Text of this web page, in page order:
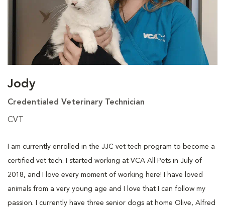
Jody
Credentialed Veterinary Technician
CVT
I am currently enrolled in the JJC vet tech program to become a
certified vet tech. I started working at VCA All Pets in July of
2018, and I love every moment of working here! I have loved
animals from a very young age and I love that I can follow my
passion. I currently have three senior dogs at home Olive, Alfred